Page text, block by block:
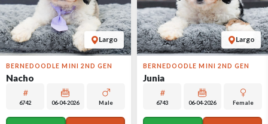
Largo
BERNEDOODLE MINI 2ND GEN
Nacho
6742 06-04-2026 Male
Largo
BERNEDOODLE MINI 2ND GEN
Junia
6743 06-04-2026 Female